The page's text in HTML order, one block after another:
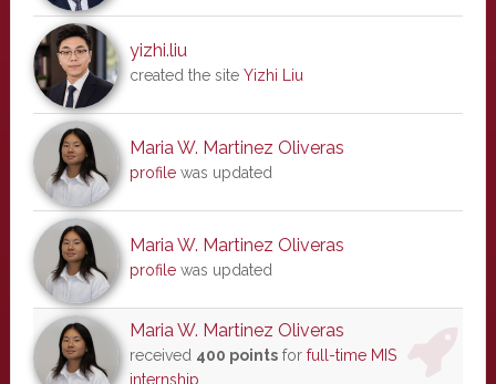
yizhi.liu
created the site Yizhi Liu
Maria W. Martinez Oliveras
profilewas updated
Maria W. Martinez Oliveras
profilewas updated
Maria W. Martinez Oliveras
received 400 pointsfor full-time MIS
internship